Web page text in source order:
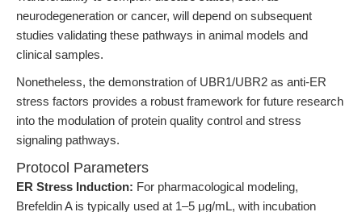
neurodegeneration or cancer, will depend on subsequent
studies validating these pathways in animal models and
clinical samples.
Nonetheless, the demonstration of UBR1/UBR2 as anti-ER
stress factors provides a robust framework for future research
into the modulation of protein quality control and stress
signaling pathways.
Protocol Parameters
ER Stress Induction: For pharmacological modeling,
Brefeldin A is typically used at 1–5 μg/mL, with incubation